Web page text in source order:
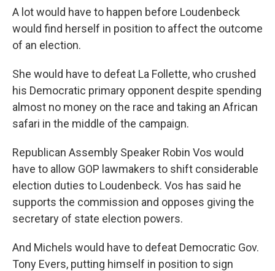
A lot would have to happen before Loudenbeck
would find herself in position to affect the outcome
of an election.
She would have to defeat La Follette, who crushed
his Democratic primary opponent despite spending
almost no money on the race and taking an African
safari in the middle of the campaign.
Republican Assembly Speaker Robin Vos would
have to allow GOP lawmakers to shift considerable
election duties to Loudenbeck. Vos has said he
supports the commission and opposes giving the
secretary of state election powers.
And Michels would have to defeat Democratic Gov.
Tony Evers, putting himself in position to sign